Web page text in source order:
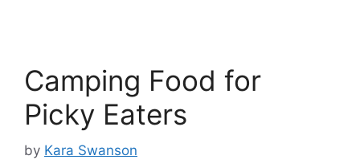
Camping Food for
Picky Eaters
by Kara Swanson